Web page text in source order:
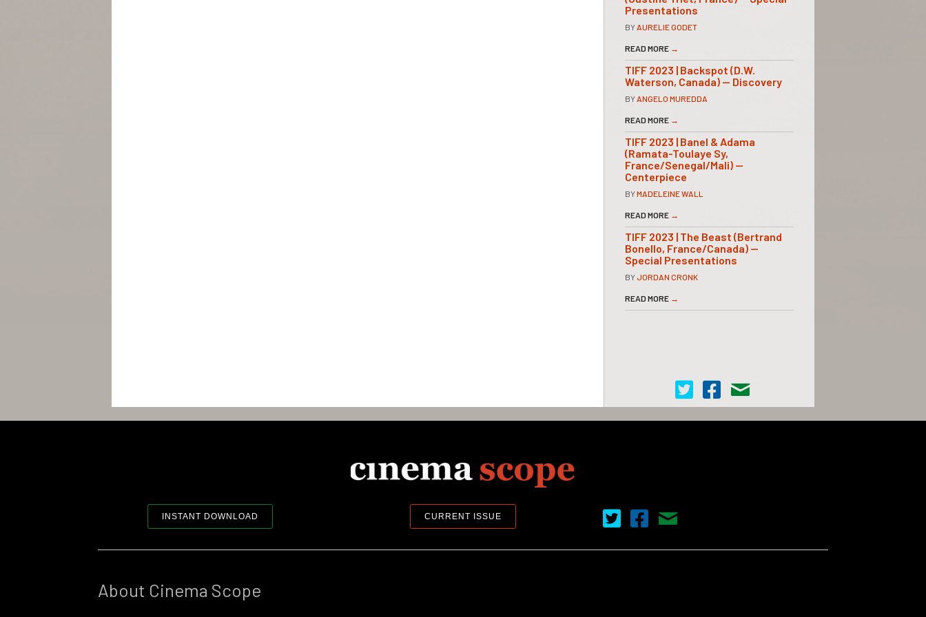
Presentations
BY AURELIE GODET
READ MORE →
TIFF 2023 | Backspot (D.W.
Waterson, Canada) — Discovery
BY ANGELO MUREDDA
READ MORE →
TIFF 2023 | Banel & Adama
(Ramata-Toulaye Sy,
France/Senegal/Mali) —
Centerpiece
BYMADELEINE WALL
READ MORE →
TIFF 2023 | The Beast (Bertrand
Bonello, France/Canada) —
Special Presentations
BYJORDAN CRONK
READ MORE →
Cinema Scope on Twitter
Cinema Scope on Facebook
Contact Us
INSTANT DOWNLOAD CURRENT ISSUE Cinema Scope on Twitter
Cinema Scope on Facebook
Contact Us
About Cinema Scope